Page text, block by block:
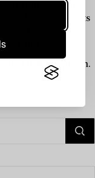
of fairy tales and
foremost artists
major museums in
Finland.
by Ernst Josephson.